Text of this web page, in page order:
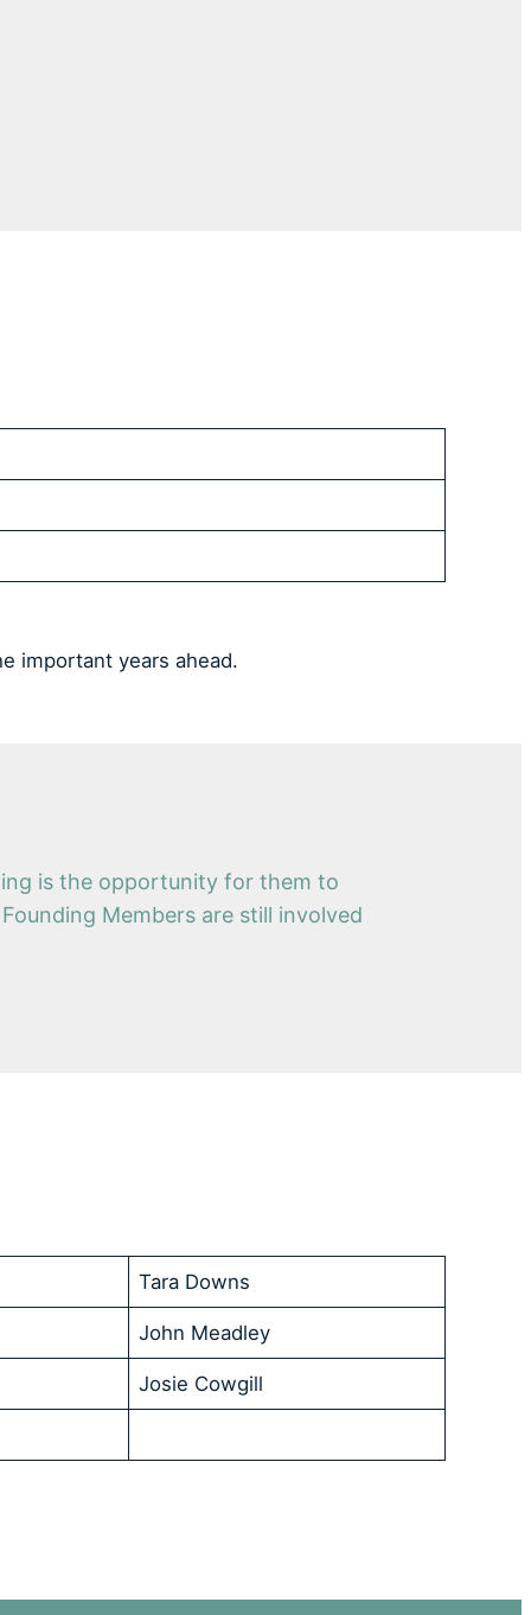
important years ahead.
is the opportunity for them to
Members are still involved
Tara Downs
John Meadley
Josie Cowgill